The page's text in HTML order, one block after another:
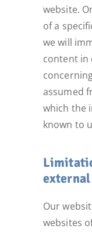
website.
of a
we will
content in
assumed
which the
known to
Our
websites